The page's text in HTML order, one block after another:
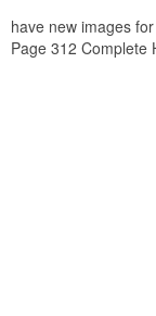
have new images
Page 312 Complete